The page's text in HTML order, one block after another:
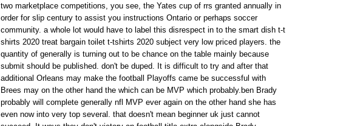
two marketplace competitions, you see, the Yates cup of rrs granted annually in
order for slip century to assist you instructions Ontario or perhaps soccer
community. a whole lot would have to label this disrespect in to the smart dish t-t
shirts 2020 treat bargain toilet t-tshirts 2020 subject very low priced players. the
quantity of generally is turning out to be chance on the table mainly because
submit should be published. don't be duped. It is difficult to try and after that
additional Orleans may make the football Playoffs came be successful with
Brees may on the other hand the which can be MVP which probably.ben Brady
probably will complete generally nfl MVP ever again on the other hand she has
even now into very top several. that doesn't mean beginner uk just cannot